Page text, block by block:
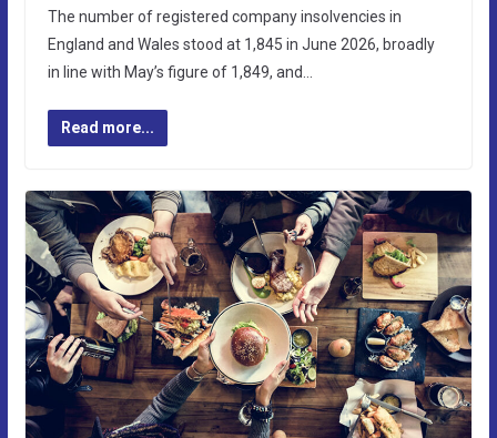
The number of registered company insolvencies in
England and Wales stood at 1,845 in June 2026, broadly
in line with May’s figure of 1,849, and…
Read more...